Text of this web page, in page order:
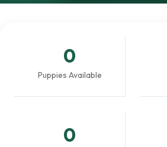
0
Puppies Available
0